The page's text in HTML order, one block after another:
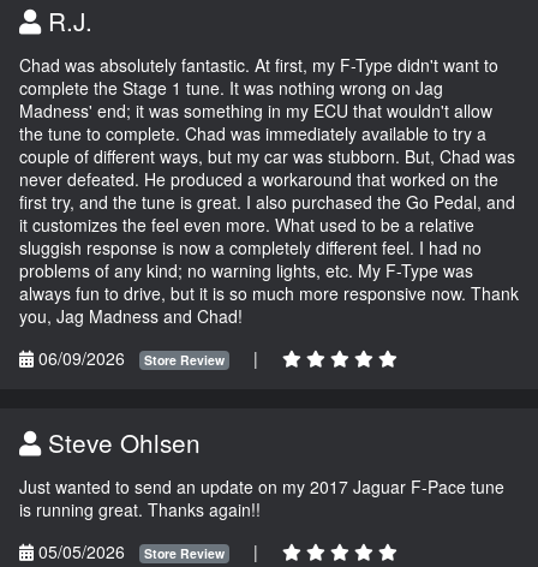
R.J.
Chad was absolutely fantastic. At first, my F-Type didn't want to
complete the Stage 1 tune. It was nothing wrong on Jag
Madness' end; it was something in my ECU that wouldn't allow
the tune to complete. Chad was immediately available to try a
couple of different ways, but my car was stubborn. But, Chad was
never defeated. He produced a workaround that worked on the
first try, and the tune is great. I also purchased the Go Pedal, and
it customizes the feel even more. What used to be a relative
sluggish response is now a completely different feel. I had no
problems of any kind; no warning lights, etc. My F-Type was
always fun to drive, but it is so much more responsive now. Thank
you, Jag Madness and Chad!
06/09/2026
Store Review |
Steve Ohlsen
Just wanted to send an update on my 2017 Jaguar F-Pace tune
is running great. Thanks again!!
05/05/2026
Store Review |